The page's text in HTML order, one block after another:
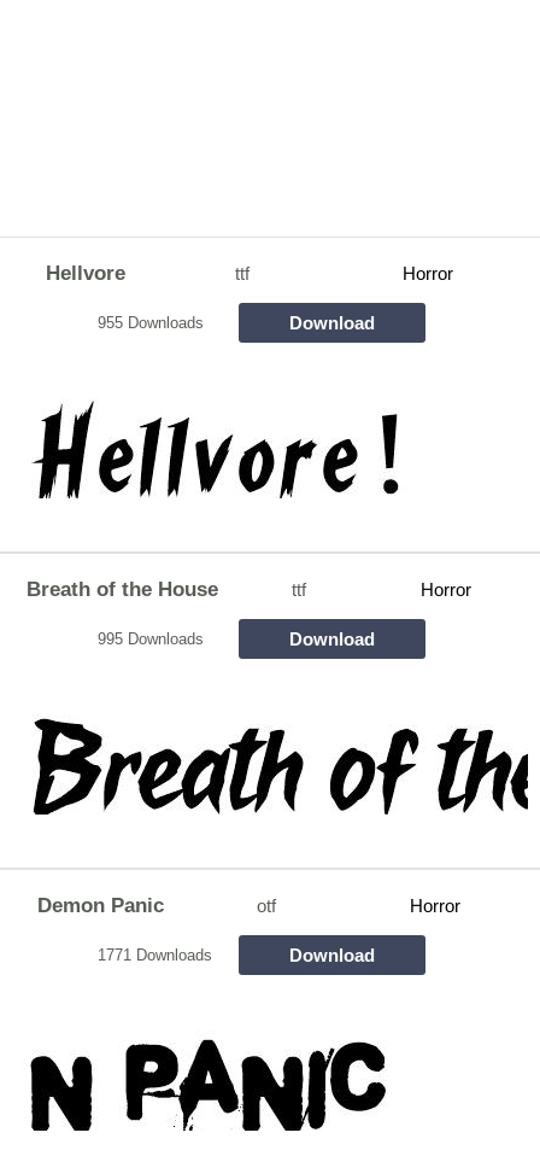
Hellvore ttf Horror
955 Downloads Download
Breath of the House ttf Horror
995 Downloads Download
Demon Panic otf Horror
1771 Downloads Download